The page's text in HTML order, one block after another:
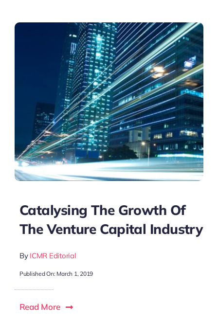
Catalysing The Growth Of
The Venture Capital Industry
By ICMR Editorial
Published On: March 1, 2019
Read More